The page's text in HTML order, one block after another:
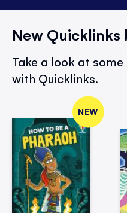
New Quicklinks
Take a look at
with Quicklinks.
NEW